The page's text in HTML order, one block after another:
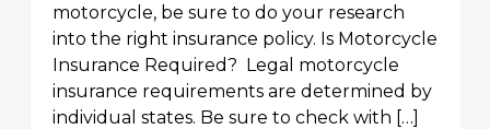
motorcycle, be sure to do your research
into the right insurance policy. Is Motorcycle
Insurance Required? Legal motorcycle
insurance requirements are determined by
individual states. Be sure to check with […]